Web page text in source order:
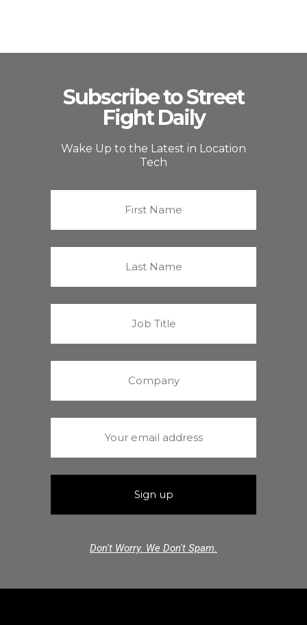
Subscribe to Street
Fight Daily
Wake Up to the Latest in Location
Tech
Don't Worry. We Don't Spam.